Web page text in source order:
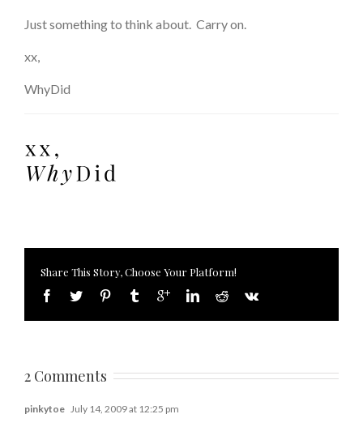
Just something to think about. Carry on.
xx,
WhyDid
Share This Story, Choose Your Platform!
2 Comments
pinkytoe July 14, 2009 at 12:25 pm